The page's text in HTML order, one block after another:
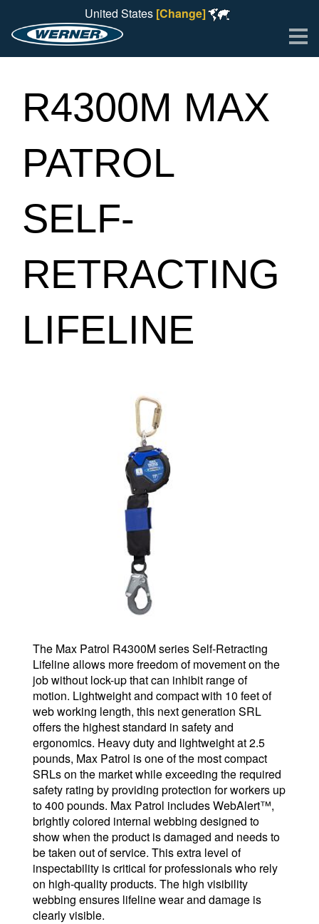
United States [Change]
R4300M MAX
PATROL
SELF-
RETRACTING
LIFELINE
The Max Patrol R4300M series Self-Retracting
Lifeline allows more freedom of movement on the
job without lock-up that can inhibit range of
motion. Lightweight and compact with 10 feet of
web working length, this next generation SRL
offers the highest standard in safety and
ergonomics. Heavy duty and lightweight at 2.5
pounds, Max Patrol is one of the most compact
SRLs on the market while exceeding the required
safety rating by providing protection for workers up
to 400 pounds. Max Patrol includes WebAlert™,
brightly colored internal webbing designed to
show when the product is damaged and needs to
be taken out of service. This extra level of
inspectability is critical for professionals who rely
on high-quality products. The high visibility
webbing ensures lifeline wear and damage is
clearly visible.